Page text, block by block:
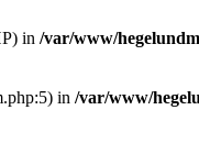
in /var/www/
in /var/www/